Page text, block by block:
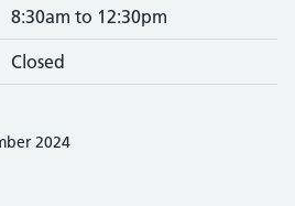
8:30am to 12:30pm
Closed
2024